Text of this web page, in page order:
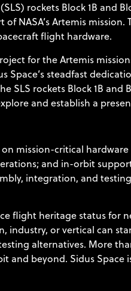
rockets Block 1B and
NASA’s Artemis mission.
flight hardware.
for the Artemis
Space’s steadfast
rockets Block 1B and
and establish a
on mission-critical
and in-orbit
integration, and
flight heritage status for
industry, or vertical can
alternatives. More
beyond. Sidus Space is